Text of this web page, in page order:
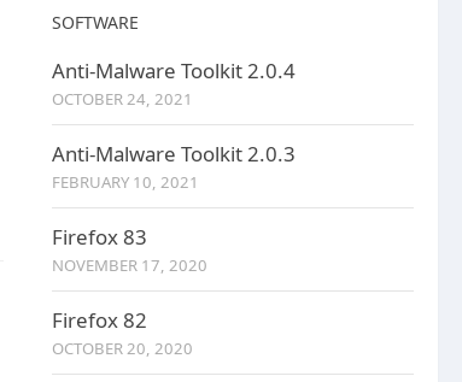
SOFTWARE
Anti-Malware Toolkit 2.0.4
OCTOBER 24, 2021
Anti-Malware Toolkit 2.0.3
FEBRUARY 10, 2021
Firefox 83
NOVEMBER 17, 2020
Firefox 82
OCTOBER 20, 2020